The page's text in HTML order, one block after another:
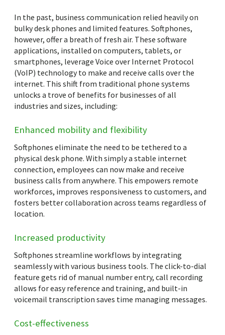
In the past, business communication relied heavily on
bulky desk phones and limited features. Softphones,
however, offer a breath of fresh air. These software
applications, installed on computers, tablets, or
smartphones, leverage Voice over Internet Protocol
(VoIP) technology to make and receive calls over the
internet. This shift from traditional phone systems
unlocks a trove of benefits for businesses of all
industries and sizes, including:
Enhanced mobility and flexibility
Softphones eliminate the need to be tethered to a
physical desk phone. With simply a stable internet
connection, employees can now make and receive
business calls from anywhere. This empowers remote
workforces, improves responsiveness to customers, and
fosters better collaboration across teams regardless of
location.
Increased productivity
Softphones streamline workflows by integrating
seamlessly with various business tools. The click-to-dial
feature gets rid of manual number entry, call recording
allows for easy reference and training, and built-in
voicemail transcription saves time managing messages.
Cost-effectiveness